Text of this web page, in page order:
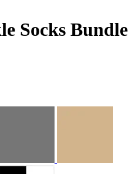
Socks Bundle